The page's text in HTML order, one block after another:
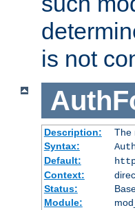
is not
Description:
The
Syntax:
Default:
Context:
Status:
Module: